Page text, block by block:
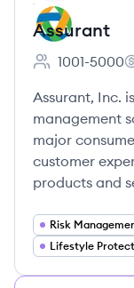
Assurant
Employee
1001-5000
Assurant, Inc.
management
major
customer
products and
Risk
Lifestyle